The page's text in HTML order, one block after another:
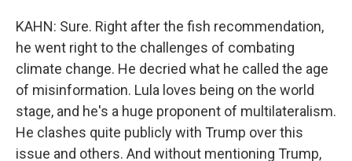
KAHN: Sure. Right after the fish recommendation,
he went right to the challenges of combating
climate change. He decried what he called the age
of misinformation. Lula loves being on the world
stage, and he's a huge proponent of multilateralism.
He clashes quite publicly with Trump over this
issue and others. And without mentioning Trump,